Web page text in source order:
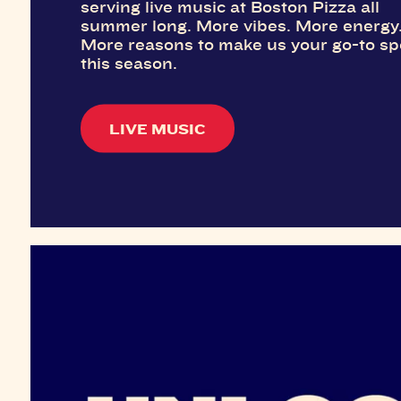
serving live music at Boston Pizza all
summer long. More vibes. More
More reasons to make us your go-to
this season.
LIVE MUSIC